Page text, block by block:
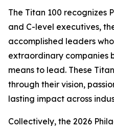
The Titan 100 recognizes
and C-level executives,
accomplished leaders
extraordinary companies
means to lead. These
through their vision,
lasting impact across
Collectively, the 2026